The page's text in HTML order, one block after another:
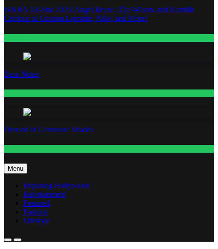
WNBA All-Star 2026: Angel Reese, A’ja Wilson, and Kamilla
Cardoso in Custom Lapointe, Nike, and More!
Base Notes
Dressed in Gemstone Shades
Menu
Exposing Hollywood
Entertainment
Featured
Fashion
Lifestyle